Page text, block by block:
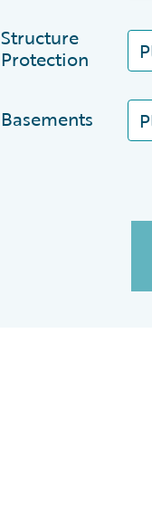
Structure
Protection
Basements